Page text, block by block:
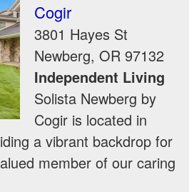
Cogir
3801 Hayes St
Newberg, OR 97132
Independent Living
Solista Newberg by
Cogir is located in
a vibrant backdrop for
member of our caring